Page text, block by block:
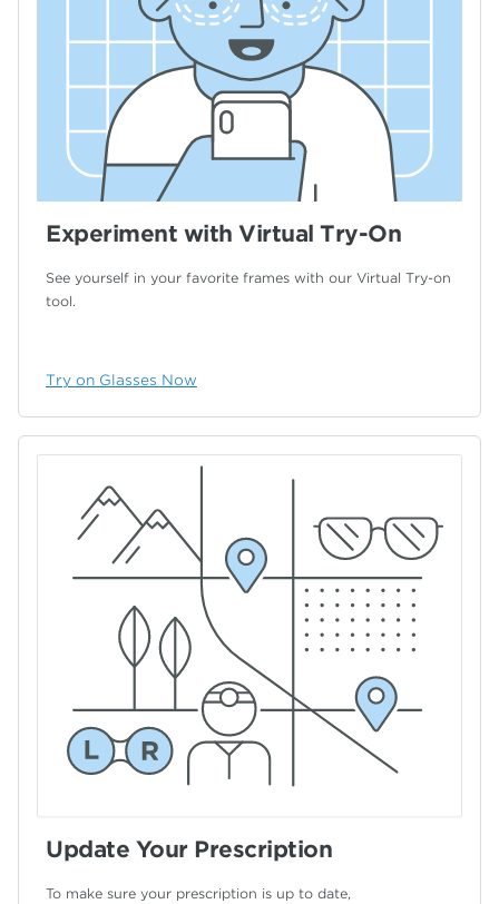
Experiment with Virtual Try-On
See yourself in your favorite frames with our Virtual Try-on
tool.
Try on Glasses Now
Update Your Prescription
To make sure your prescription is up to date,